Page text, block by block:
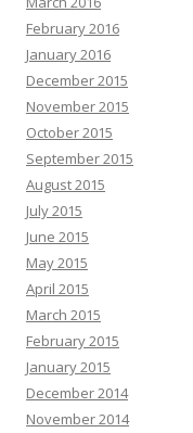
February 2016
January 2016
December 2015
November 2015
October 2015
September 2015
August 2015
July 2015
June 2015
May 2015
April 2015
March 2015
February 2015
January 2015
December 2014
November 2014